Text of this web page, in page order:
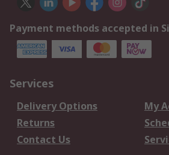
Payment methods accepted in
Services
Delivery Options
My
Returns
Contact Us